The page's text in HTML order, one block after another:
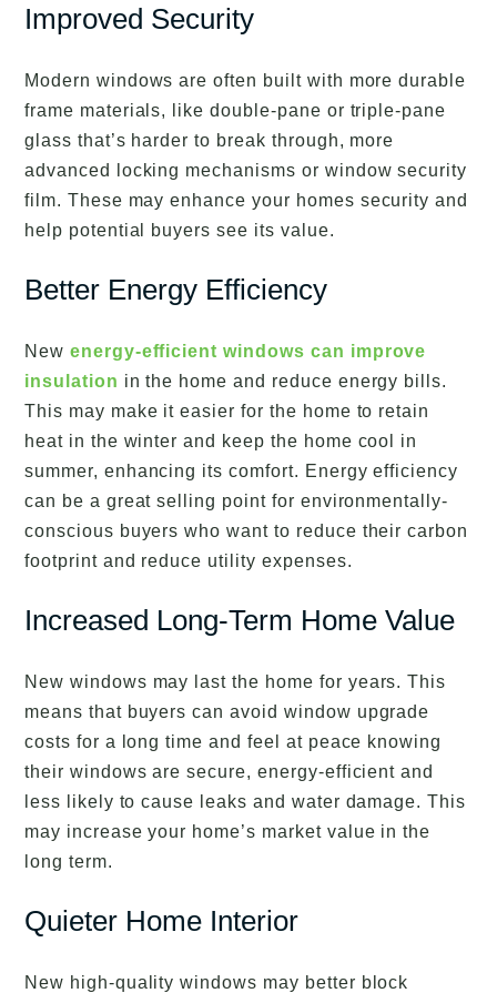
Improved Security
Modern windows are often built with more durable
frame materials, like double-pane or triple-pane
glass that’s harder to break through, more
advanced locking mechanisms or window security
film. These may enhance your homes security and
help potential buyers see its value.
Better Energy Efficiency
New energy-efficient windows can improve
insulation in the home and reduce energy bills.
This may make it easier for the home to retain
heat in the winter and keep the home cool in
summer, enhancing its comfort. Energy efficiency
can be a great selling point for environmentally-
conscious buyers who want to reduce their carbon
footprint and reduce utility expenses.
Increased Long-Term Home Value
New windows may last the home for years. This
means that buyers can avoid window upgrade
costs for a long time and feel at peace knowing
their windows are secure, energy-efficient and
less likely to cause leaks and water damage. This
may increase your home’s market value in the
long term.
Quieter Home Interior
New high-quality windows may better block